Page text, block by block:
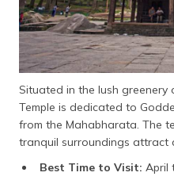
Situated in the lush greenery
Temple is dedicated to
from the Mahabharata. The
tranquil surroundings attract
Best Time to Visit: April